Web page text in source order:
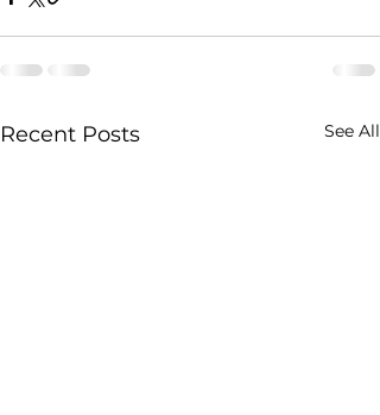
Recent Posts See All